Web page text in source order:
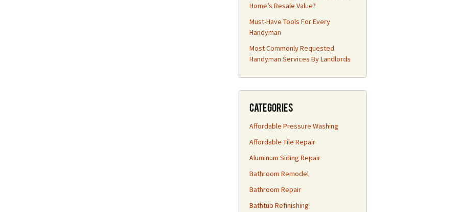
Home’s Resale Value?
Must-Have Tools For Every
Handyman
Most Commonly Requested
Handyman Services By Landlords
Categories
Affordable Pressure Washing
Affordable Tile Repair
Aluminum Siding Repair
Bathroom Remodel
Bathroom Repair
Bathtub Refinishing